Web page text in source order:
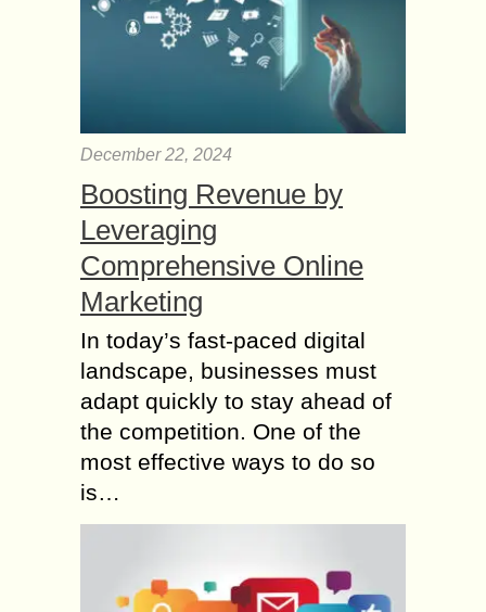
December 22, 2024
Boosting Revenue by
Leveraging
Comprehensive Online
Marketing
In today’s fast-paced digital
landscape, businesses must
adapt quickly to stay ahead of
the competition. One of the
most effective ways to do so
is…